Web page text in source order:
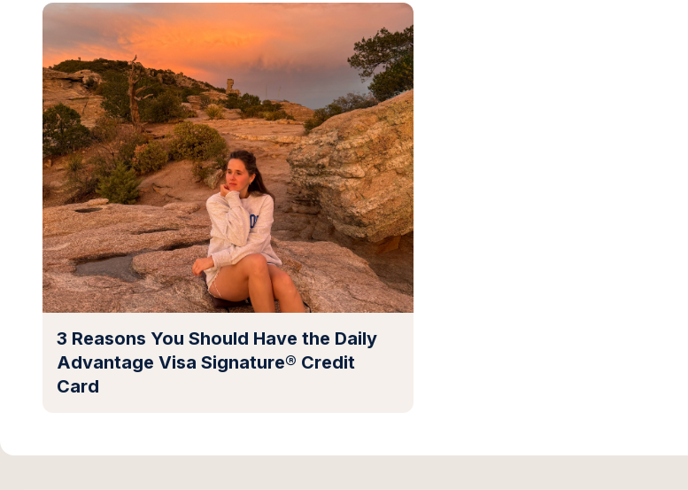
3 Reasons You Should Have the Daily
Advantage Visa Signature® Credit
Card